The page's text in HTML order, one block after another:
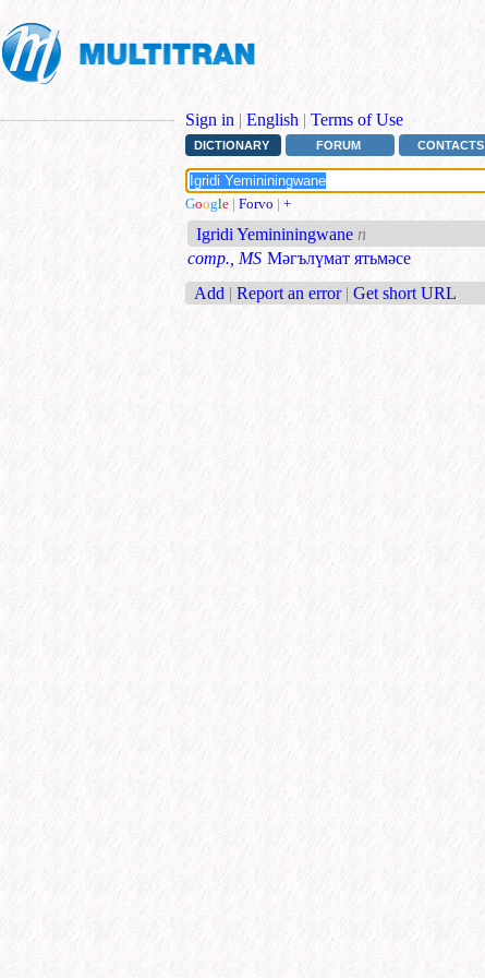
Sign in | English | Terms of Use
DICTIONARY FORUM CONTACTS
Google | Forvo | +
Igridi Yemininingwane n
comp., MS Мәгълүмат ятьмәсе
Add | Report an error | Get short URL